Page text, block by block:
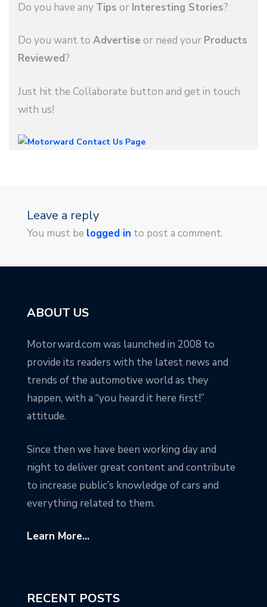
Do you have any Tips or Interesting Stories?
Do you want to Advertise or need your Products
Reviewed?
Just hit the Collaborate button and get in touch
with us!
Leave a reply
You must be logged in to post a comment.
ABOUT US
Motorward.com was launched in 2008 to
provide its readers with the latest news and
trends of the automotive world as they
happen, with a “you heard it here first!”
attitude.
Since then we have been working day and
night to deliver great content and contribute
to increase public’s knowledge of cars and
everything related to them.
Learn More...
RECENT POSTS